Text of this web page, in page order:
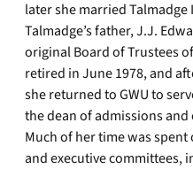
later she married Talmadge
Talmadge’s father, J.J.
original Board of Trustees
retired in June 1978, and
she returned to GWU to
the dean of admissions
Much of her time was
and executive committees,